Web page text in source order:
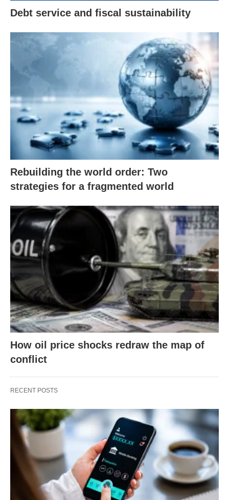
Debt service and fiscal sustainability
Rebuilding the world order: Two
strategies for a fragmented world
How oil price shocks redraw the map of
conflict
RECENT POSTS